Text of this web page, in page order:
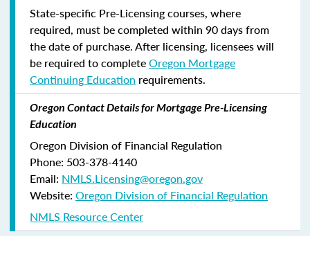
State-specific Pre-Licensing courses, where
required, must be completed within 90 days from
the date of purchase.After licensing, licensees will
be required to completeOregon Mortgage
Continuing Education requirements.
Oregon Contact Details for Mortgage Pre-Licensing
Education
Oregon Division of Financial Regulation
Phone: 503-378-4140
Email: NMLS.Licensing@oregon.gov
Website: Oregon Division of Financial Regulation
NMLS Resource Center